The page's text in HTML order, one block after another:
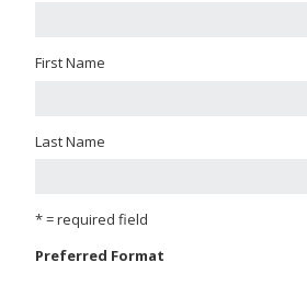
First Name
Last Name
* = required field
Preferred Format